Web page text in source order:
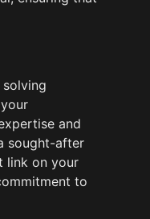
and
sought-after
link on your
to